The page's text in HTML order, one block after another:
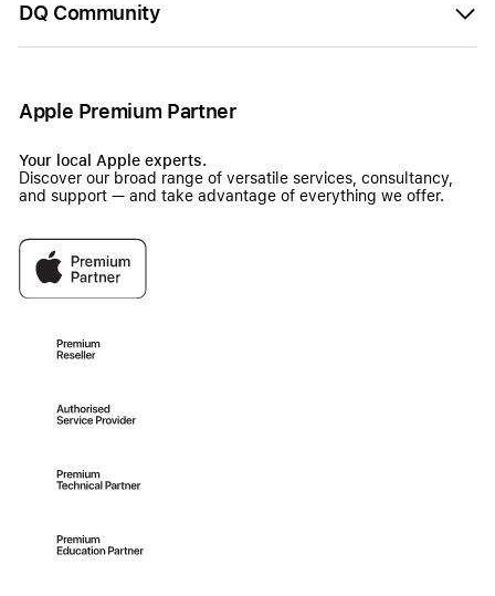
DQ Community
Apple Premium Partner
Your local Apple experts.
Discover our broad range of versatile services, consultancy,
and support — and take advantage of everything we offer.